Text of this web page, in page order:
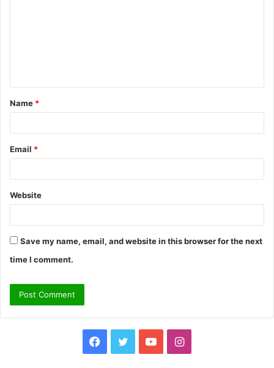
t
*
Name *
Email *
Website
Save my name, email, and website in this browser for the next
time I comment.
Facebook
TwitterYouTubeInstagram